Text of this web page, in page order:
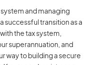
and managing
successful transition as a
the tax system,
superannuation, and
way to building a secure